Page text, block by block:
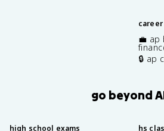
💼 ap
🔒 ap
go beyond
high school exams hs